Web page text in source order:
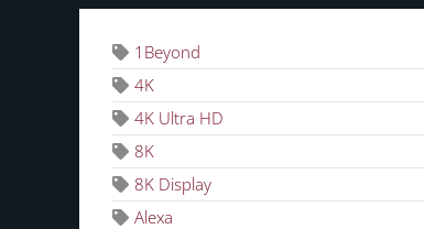
1Beyond
4K
4K Ultra HD
8K
8K Display
Alexa